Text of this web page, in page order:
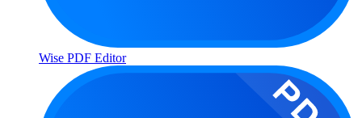
Wise PDF Editor